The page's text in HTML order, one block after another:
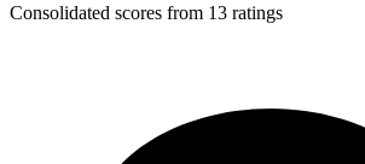
Consolidated scores from 13 ratings